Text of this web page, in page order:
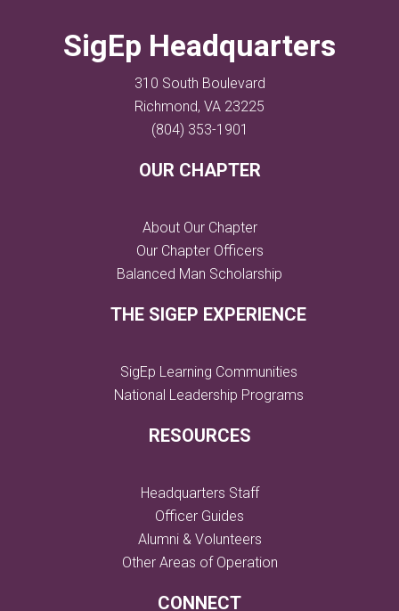
SigEp Headquarters
310 South Boulevard
Richmond, VA 23225
(804) 353-1901
OUR CHAPTER
About Our Chapter
Our Chapter Officers
Balanced Man Scholarship
THE SIGEP EXPERIENCE
SigEp Learning Communities
National Leadership Programs
RESOURCES
Headquarters Staff
Officer Guides
Alumni & Volunteers
Other Areas of Operation
CONNECT